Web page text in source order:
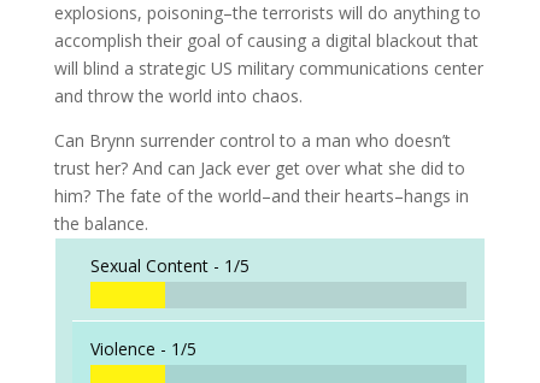
explosions, poisoning–the terrorists will do anything to
accomplish their goal of causing a digital blackout that
will blind a strategic US military communications center
and throw the world into chaos.
Can Brynn surrender control to a man who doesn’t
trust her? And can Jack ever get over what she did to
him? The fate of the world–and their hearts–hangs in
the balance.
Sexual Content - 1/5
Violence - 1/5